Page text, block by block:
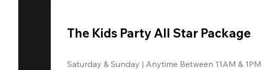
The Kids Party All Star Package
Saturday & Sunday | Anytime Between 11AM & 1PM